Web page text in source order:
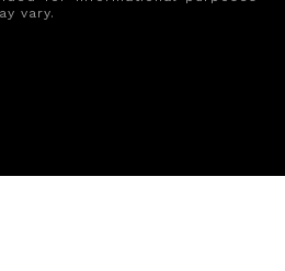
vary.